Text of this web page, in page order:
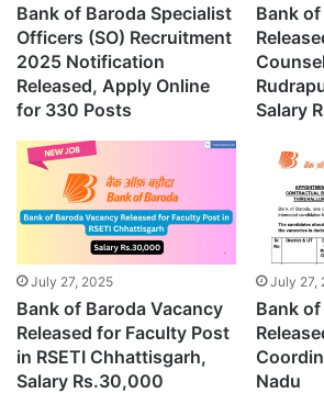
Bank of Baroda Specialist
Officers (SO) Recruitment
2025 Notification
Released, Apply Online
for 330 Posts
Bank
Salary
July 27, 2025
Bank of Baroda Vacancy
Released for Faculty Post
in RSETI Chhattisgarh,
Salary Rs.30,000
July 27,
Bank
Nadu